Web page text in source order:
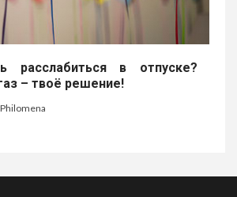
в отпуске?
– твоё решение!
Philomena